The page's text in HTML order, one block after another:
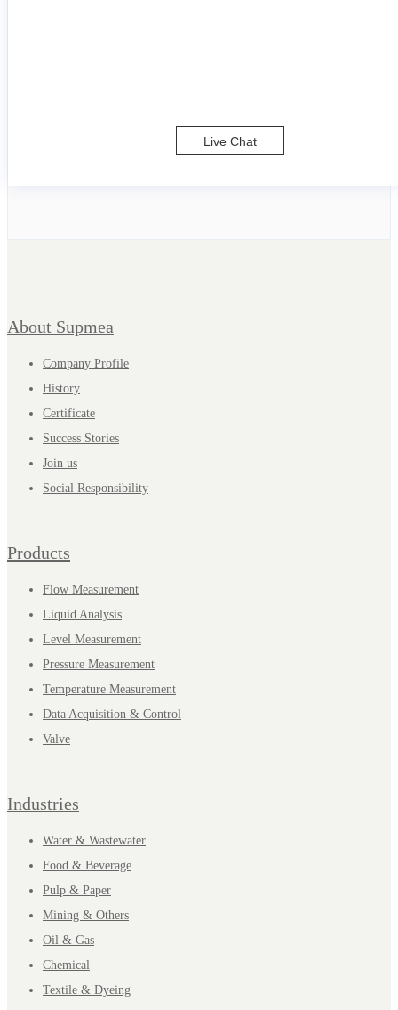
Live Chat
About Supmea
Company Profile
History
Certificate
Success Stories
Join us
Social Responsibility
Products
Flow Measurement
Liquid Analysis
Level Measurement
Pressure Measurement
Temperature Measurement
Data Acquisition & Control
Valve
Industries
Water & Wastewater
Food & Beverage
Pulp & Paper
Mining & Others
Oil & Gas
Chemical
Textile & Dyeing